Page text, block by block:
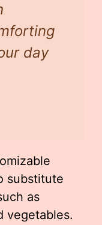
day
substitute
as
vegetables.